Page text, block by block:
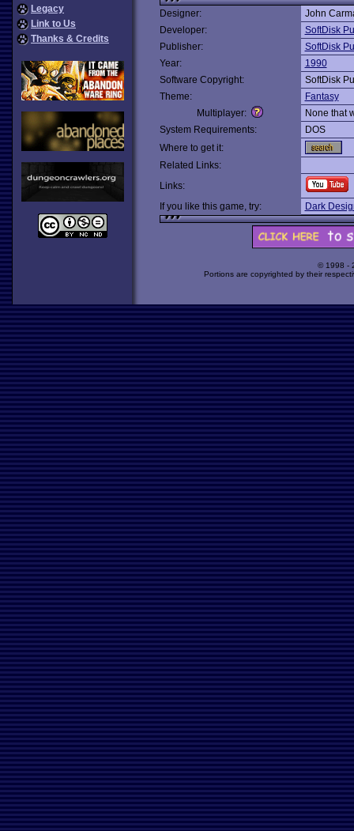
Legacy
Link to Us
Thanks & Credits
Designer:
John
Developer:
SoftDisk
Publisher:
SoftDisk
Year:
1990
Software Copyright:
SoftDisk
Theme:
Fantasy
Multiplayer:
None that
System Requirements:
DOS
Where to get it:
Related Links:
Links:
If you like this game, try:
Dark
© 1998 -
Portions are copyrighted by their